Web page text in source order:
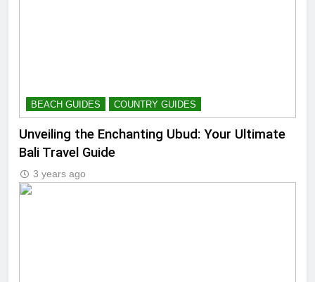
BEACH GUIDES COUNTRY GUIDES
Unveiling the Enchanting Ubud: Your Ultimate
Bali Travel Guide
3 years ago